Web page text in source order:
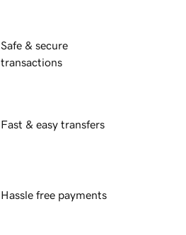
Safe & secure
transactions
Fast & easy transfers
Hassle free payments